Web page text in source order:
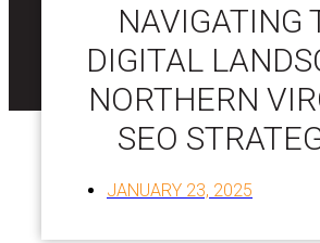
NAVIGATING
DIGITAL
NORTHERN
SEO
JANUARY 23, 2025